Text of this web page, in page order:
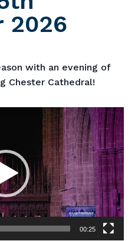
2026
with an evening of
Chester Cathedral!
00:25